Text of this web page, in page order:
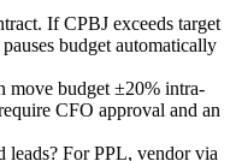
If CPBJ exceeds target
budget automatically
move budget ±20% intra-
CFO approval and an
leads? For PPL, vendor via